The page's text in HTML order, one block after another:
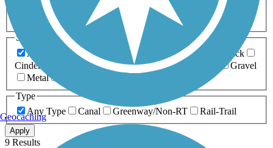
Any Length
0-5 Miles 5-10 Miles
10-20 Miles
20+ Miles
Surfaces
Any Surface
Asphalt Ballast Boardwalk
Brick
Cinder
Crushed Stone Dirt
Gravel
Metal
Type
Any Type
Canal Greenway/Non-RT Rail-Trail
Apply
9 Results
Geocaching